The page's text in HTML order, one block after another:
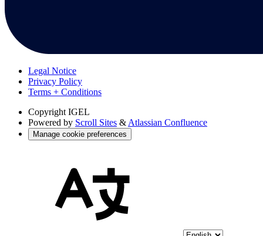
Legal Notice
Privacy Policy
Terms + Conditions
Copyright IGEL
Powered by Scroll Sites & Atlassian Confluence
Manage cookie preferences